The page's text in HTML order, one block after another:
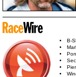
B-